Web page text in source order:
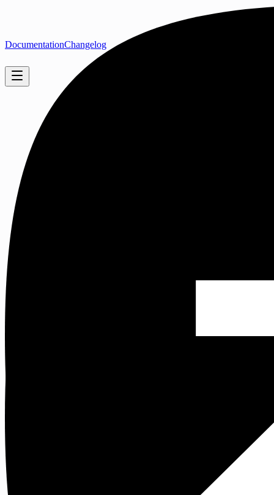
DocumentationChangelog